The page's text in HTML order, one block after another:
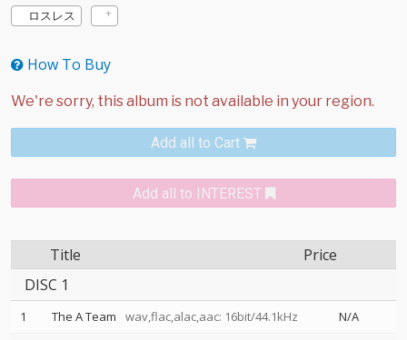
ロスレス
How To Buy
Add all to Cart
Add all to INTEREST
Title
Price
DISC 1
1 The A Team wav,flac,alac,aac: 16bit/44.1kHz
N/A